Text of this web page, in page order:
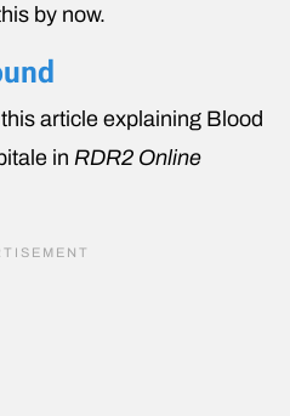
by now.
article explaining Blood
in RDR2 Online